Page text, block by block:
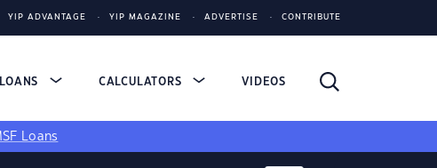
YIP ADVANTAGE YIP MAGAZINE ADVERTISE CONTRIBUTE
LOANS CALCULATORS VIDEOS
Loans